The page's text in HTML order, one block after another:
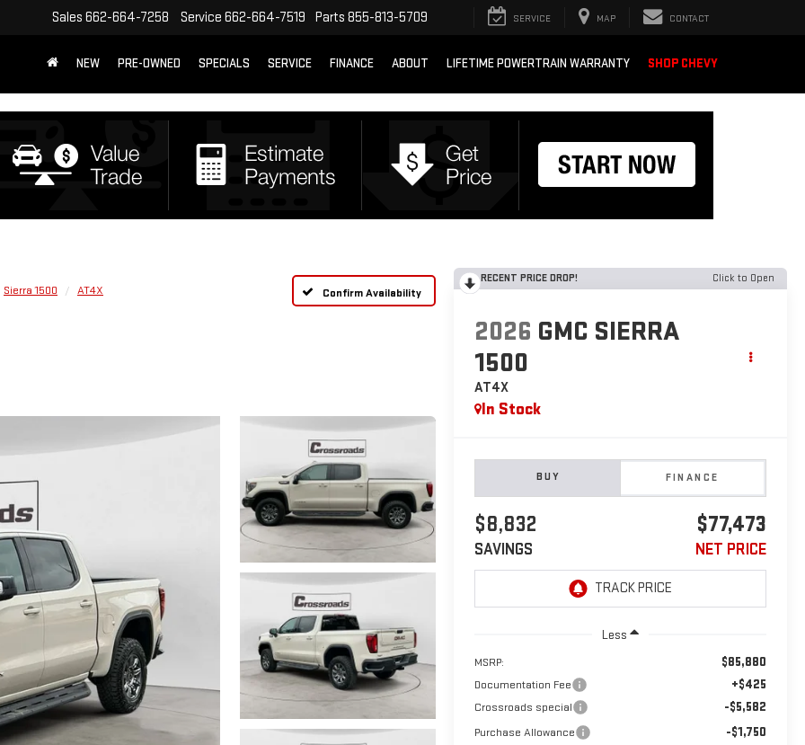
Sales 662-664-7258 Service 662-664-7519 Parts 855-813-5709 SERVICE MAP CONTACT
NEW PRE-OWNED SPECIALS SERVICE FINANCE ABOUT LIFETIME POWERTRAIN WARRANTY SHOP CHEVY
Sierra 1500 AT4X Confirm Availability
RECENT PRICE DROP! Click to Open
2026 GMC SIERRA
1500
AT4X
In Stock
BUY FINANCE
$8,832
SAVINGS
$77,473
NET PRICE
Less
MSRP: $85,880
Documentation Fee +$425
Crossroads special -$5,582
Purchase Allowance -$1,750